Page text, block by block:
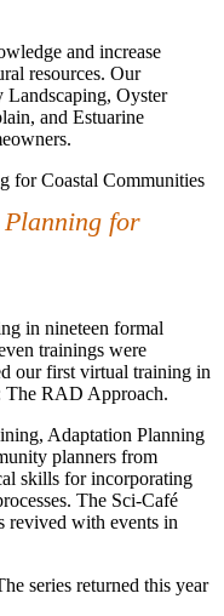
and increase
resources. Our
Landscaping, Oyster
and Estuarine
Planning for
in nineteen formal
trainings were
our first virtual training in
The RAD Approach.
Adaptation Planning
planners from
skills for incorporating
The Sci-Café
revived with events in